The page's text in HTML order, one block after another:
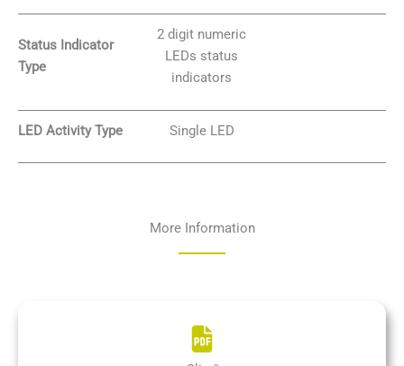
Status Indicator
Type
2 digit numeric
LEDs status
indicators
LED Activity Type Single LED
More Information